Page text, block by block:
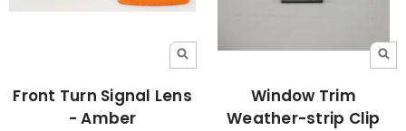
Front Turn Signal Lens
- Amber
Window Trim
Weather-strip Clip